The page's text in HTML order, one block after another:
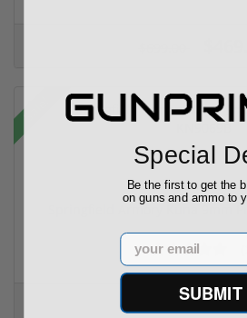
Sale!
Springfield Armory Kuna 9mm
Special
Be the first to get the
on guns and ammo to
Email
SUBMIT